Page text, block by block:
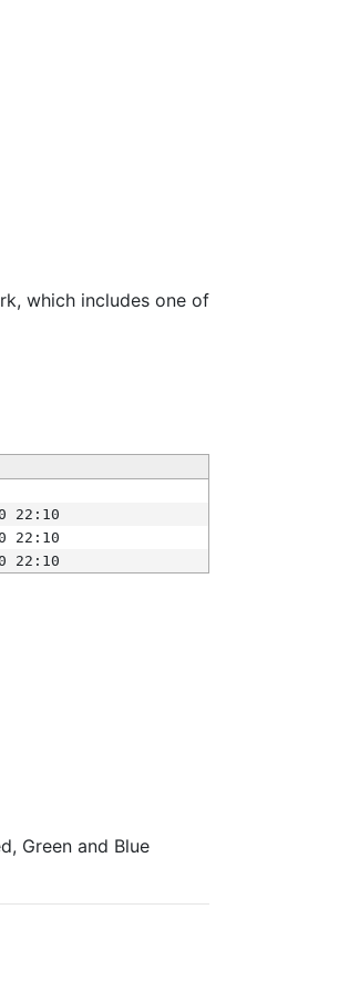
which includes one of
22:10
22:10
22:10
Green and Blue